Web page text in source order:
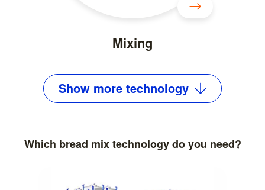
Mixing
Show more technology
Which bread mix technology do you need?